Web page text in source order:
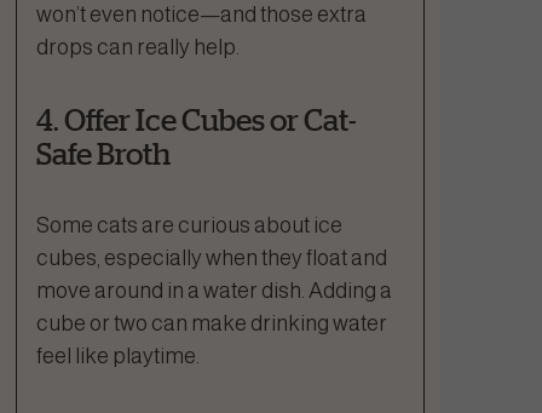
won’t even notice—and those extra
drops can really help.
4. Offer Ice Cubes or Cat-
Safe Broth
Some cats are curious about ice
cubes, especially when they float and
move around in a water dish. Adding a
cube or two can make drinking water
feel like playtime.